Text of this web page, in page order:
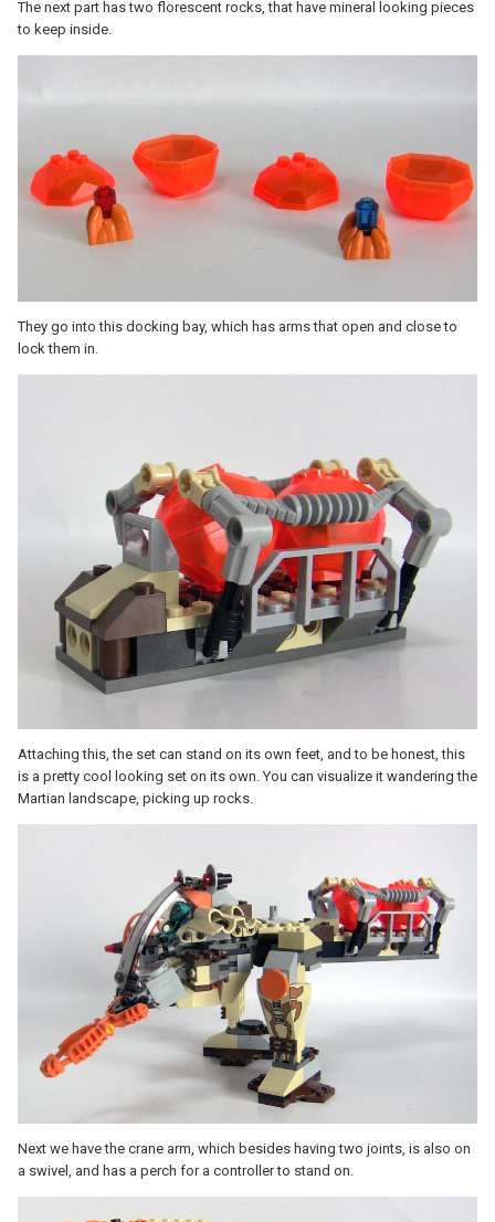
The next part has two florescent rocks, that have mineral looking pieces
to keep inside.
They go into this docking bay, which has arms that open and close to
lock them in.
Attaching this, the set can stand on its own feet, and to be honest, this
is a pretty cool looking set on its own. You can visualize it wandering the
Martian landscape, picking up rocks.
Next we have the crane arm, which besides having two joints, is also on
a swivel, and has a perch for a controller to stand on.